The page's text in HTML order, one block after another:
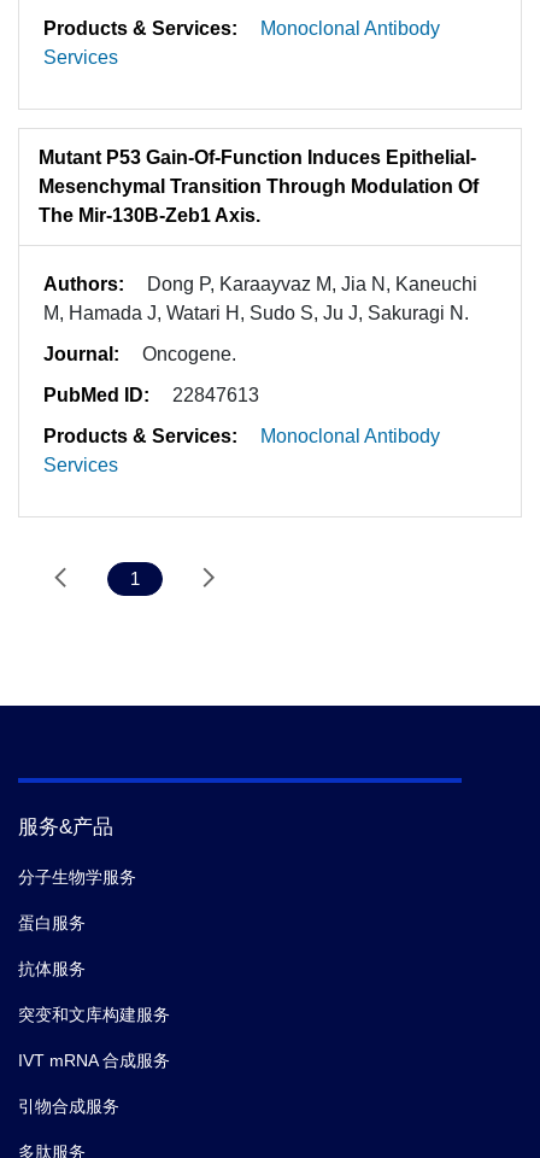
Products & Services:
Monoclonal Antibody
Services
Mutant P53 Gain-Of-Function Induces Epithelial-
Mesenchymal Transition Through Modulation Of
The Mir-130B-Zeb1 Axis.
Authors:
Dong P, Karaayvaz M, Jia N, Kaneuchi
M, Hamada J, Watari H, Sudo S, Ju J, Sakuragi N.
Journal:
Oncogene.
PubMed ID:
22847613
Products & Services:
Monoclonal Antibody
Services
1
服务&产品
分子生物学服务
蛋白服务
抗体服务
突变和文库构建服务
IVT mRNA 合成服务
引物合成服务
多肽服务